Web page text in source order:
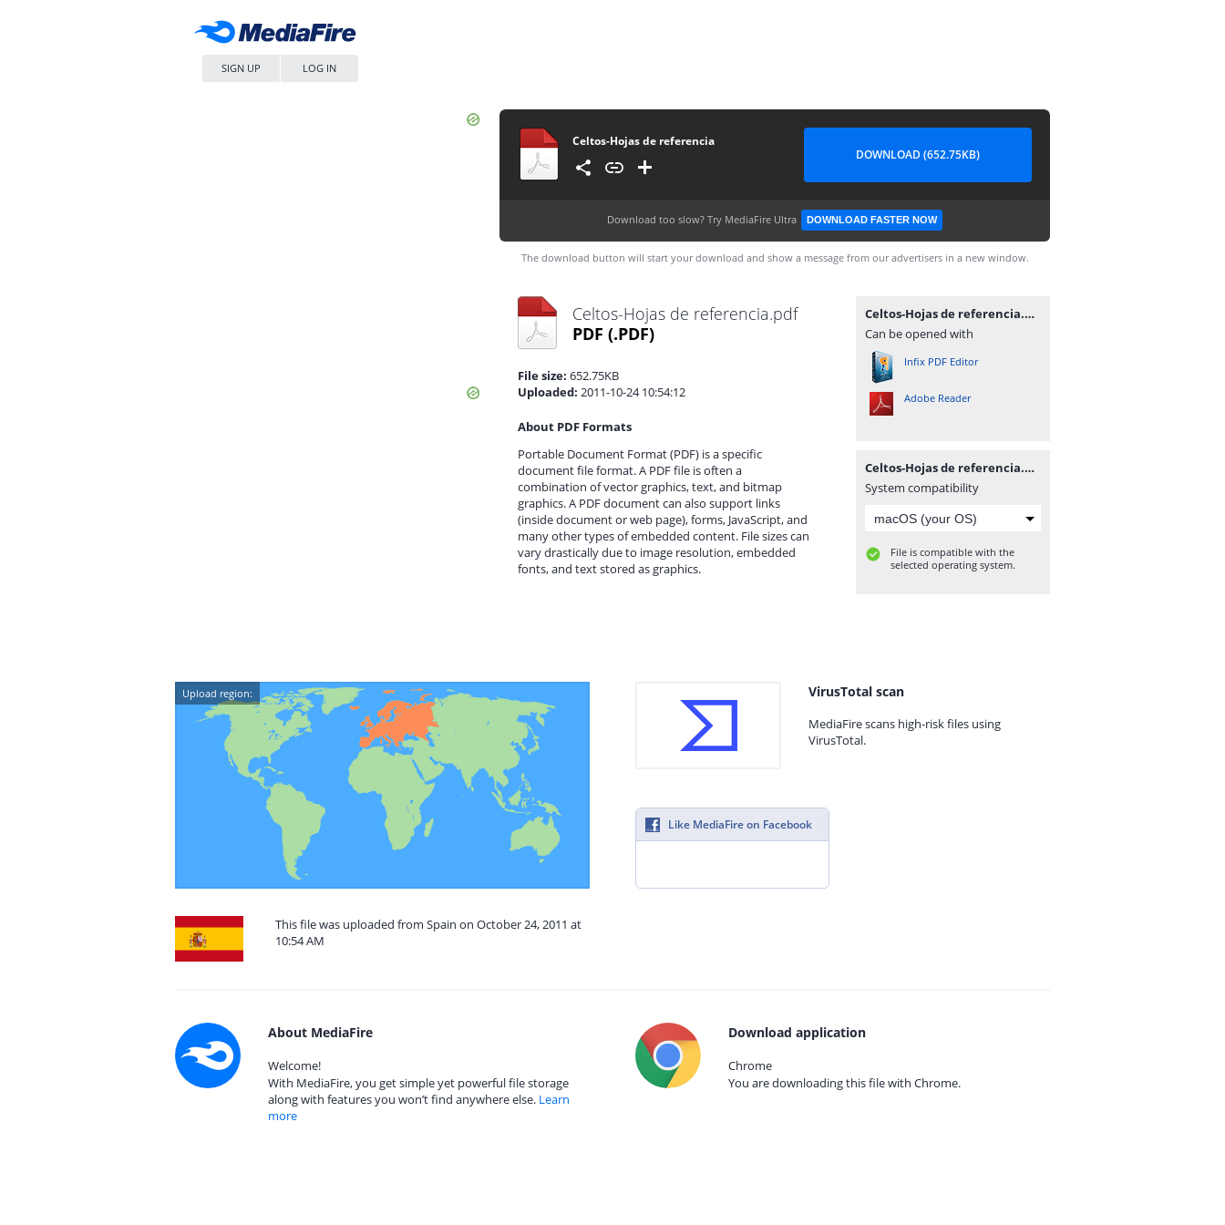
SIGN UP LOG IN
Celtos-Hojas de referencia
DOWNLOAD (652.75KB)
Download too slow? Try MediaFire Ultra DOWNLOAD FASTER NOW
The download button will start your download and show a message from our advertisers in a new window.
Celtos-Hojas de referencia.pdf
PDF (.PDF)
File size: 652.75KB
Uploaded: 2011-10-24 10:54:12
About PDF Formats
Portable Document Format (PDF) is a specific
document file format. A PDF file is often a
combination of vector graphics, text, and bitmap
graphics. A PDF document can also support links
(inside document or web page), forms, JavaScript, and
many other types of embedded content. File sizes can
vary drastically due to image resolution, embedded
fonts, and text stored as graphics.
Celtos-Hojas de referencia.pdf
Can be opened with
Infix PDF Editor
Adobe Reader
Celtos-Hojas de referencia.pdf
System compatibility
File is compatible with the
selected operating system.
Upload region:
This file was uploaded from Spain on October 24, 2011 at
10:54 AM
VirusTotal scan
MediaFire scans high-risk files using
VirusTotal.
Like MediaFire on Facebook
About MediaFire
Welcome!
With MediaFire, you get simple yet powerful file storage
along with features you won’t find anywhere else. Learn
more
Download application
Chrome
You are downloading this file with Chrome.